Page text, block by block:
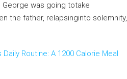
was going totake
the father, relapsinginto solemnity,
Daily Routine: A 1200 Calorie Meal